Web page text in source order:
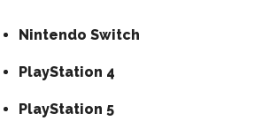
Nintendo Switch
PlayStation 4
PlayStation 5